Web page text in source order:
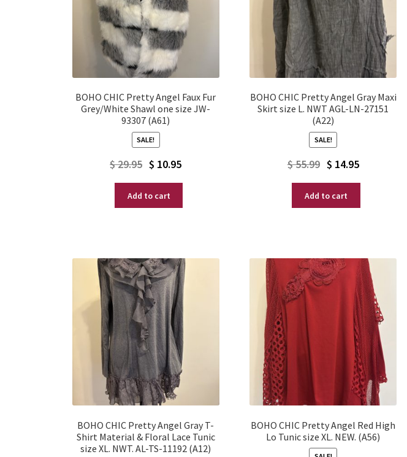
BOHO CHIC Pretty Angel Faux Fur
Grey/White Shawl one size JW-
93307 (A61)
SALE!
$29.95 Original
price
was:
$ 10.95
Current
price
is:
Add to cart
BOHO CHIC Pretty Angel Gray Maxi
Skirt size L. NWT AGL-LN-27151
(A22)
SALE!
$55.99 Original
price
was:
$ 14.95
Current
price
is:
Add to cart
BOHO CHIC Pretty Angel Gray T-
Shirt Material & Floral Lace Tunic
size XL. NWT. AL-TS-11192 (A12)
BOHO CHIC Pretty Angel Red High
Lo Tunic size XL. NEW. (A56)